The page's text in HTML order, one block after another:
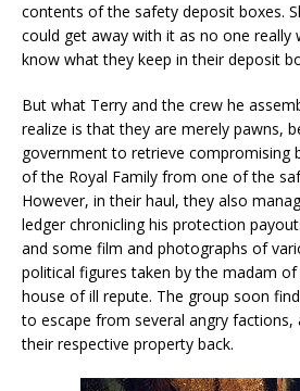
contents of the safety deposit boxes.
could get away with it as no one really
know what they keep in their deposit
But what Terry and the crew he
realize is that they are merely pawns,
government to retrieve compromising
of the Royal Family from one of the
However, in their haul, they also
ledger chronicling his protection
and some film and photographs of
political figures taken by the madam
house of ill repute. The group soon
to escape from several angry
their respective property back.